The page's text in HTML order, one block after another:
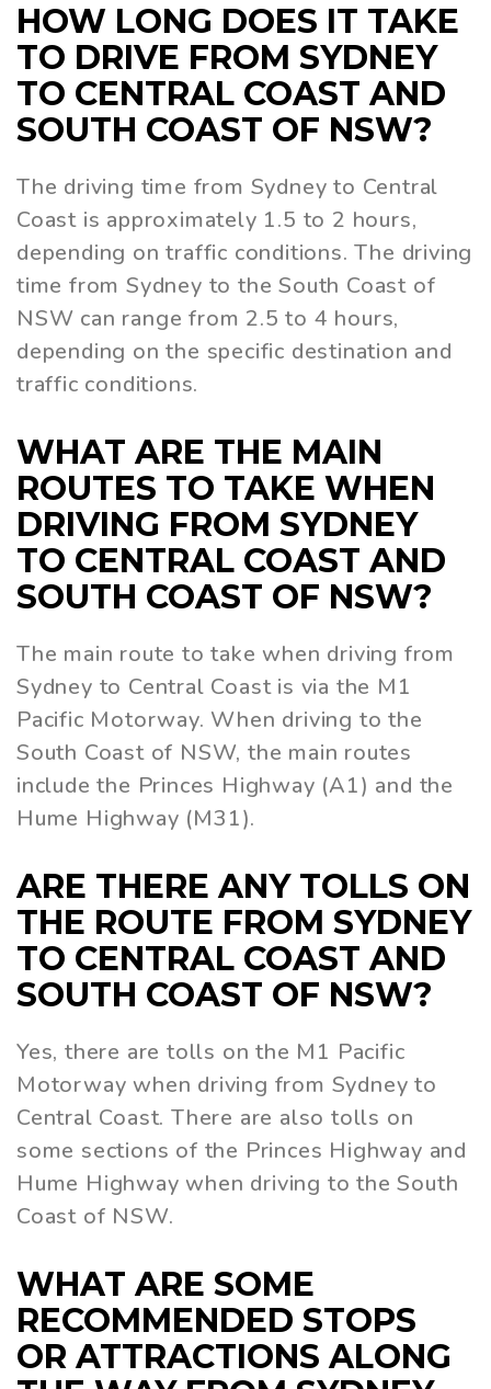
HOW LONG DOES IT TAKE
TO DRIVE FROM SYDNEY
TO CENTRAL COAST AND
SOUTH COAST OF NSW?
The driving time from Sydney to Central
Coast is approximately 1.5 to 2 hours,
depending on traffic conditions. The driving
time from Sydney to the South Coast of
NSW can range from 2.5 to 4 hours,
depending on the specific destination and
traffic conditions.
WHAT ARE THE MAIN
ROUTES TO TAKE WHEN
DRIVING FROM SYDNEY
TO CENTRAL COAST AND
SOUTH COAST OF NSW?
The main route to take when driving from
Sydney to Central Coast is via the M1
Pacific Motorway. When driving to the
South Coast of NSW, the main routes
include the Princes Highway (A1) and the
Hume Highway (M31).
ARE THERE ANY TOLLS ON
THE ROUTE FROM SYDNEY
TO CENTRAL COAST AND
SOUTH COAST OF NSW?
Yes, there are tolls on the M1 Pacific
Motorway when driving from Sydney to
Central Coast. There are also tolls on
some sections of the Princes Highway and
Hume Highway when driving to the South
Coast of NSW.
WHAT ARE SOME
RECOMMENDED STOPS
OR ATTRACTIONS ALONG